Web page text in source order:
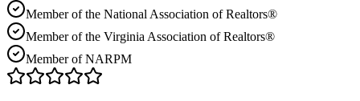
Member of the National Association of Realtors®
Member of the Virginia Association of Realtors®
Member of NARPM